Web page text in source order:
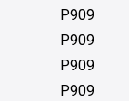
P909
P909
P909
P909